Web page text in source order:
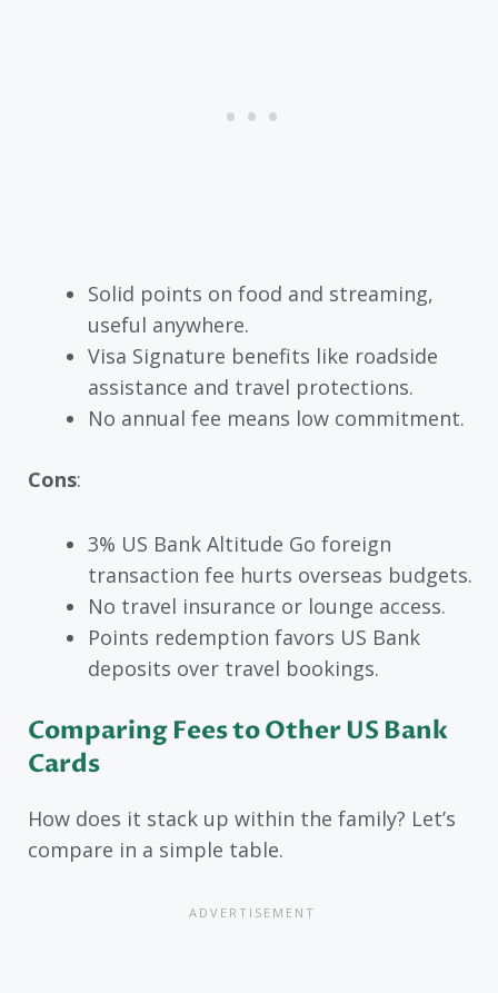
Solid points on food and streaming,
useful anywhere.
Visa Signature benefits like roadside
assistance and travel protections.
No annual fee means low commitment.
Cons:
3% US Bank Altitude Go foreign
transaction fee hurts overseas budgets.
No travel insurance or lounge access.
Points redemption favors US Bank
deposits over travel bookings.
Comparing Fees to Other US Bank
Cards
How does it stack up within the family? Let’s
compare in a simple table.